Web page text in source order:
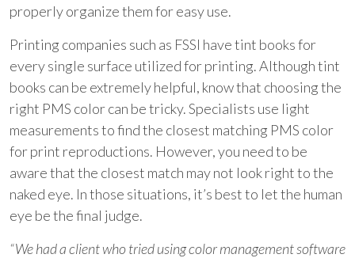
properly organize them for easy use.
Printing companies such as FSSI have tint books for
every single surface utilized for printing. Although tint
books can be extremely helpful, know that choosing the
right PMS color can be tricky. Specialists use light
measurements to find the closest matching PMS color
for print reproductions. However, you need to be
aware that the closest match may not look right to the
naked eye. In those situations, it’s best to let the human
eye be the final judge.
“We had a client who tried using color management software